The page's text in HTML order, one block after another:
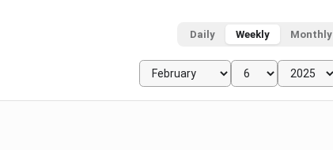
Daily Weekly Monthly